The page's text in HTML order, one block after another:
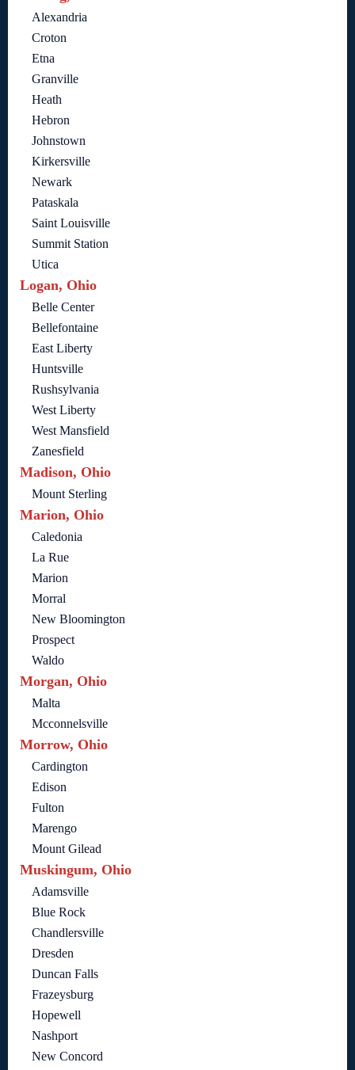
Alexandria
Croton
Etna
Granville
Heath
Hebron
Johnstown
Kirkersville
Newark
Pataskala
Saint Louisville
Summit Station
Utica
Logan, Ohio
Belle Center
Bellefontaine
East Liberty
Huntsville
Rushsylvania
West Liberty
West Mansfield
Zanesfield
Madison, Ohio
Mount Sterling
Marion, Ohio
Caledonia
La Rue
Marion
Morral
New Bloomington
Prospect
Waldo
Morgan, Ohio
Malta
Mcconnelsville
Morrow, Ohio
Cardington
Edison
Fulton
Marengo
Mount Gilead
Muskingum, Ohio
Adamsville
Blue Rock
Chandlersville
Dresden
Duncan Falls
Frazeysburg
Hopewell
Nashport
New Concord